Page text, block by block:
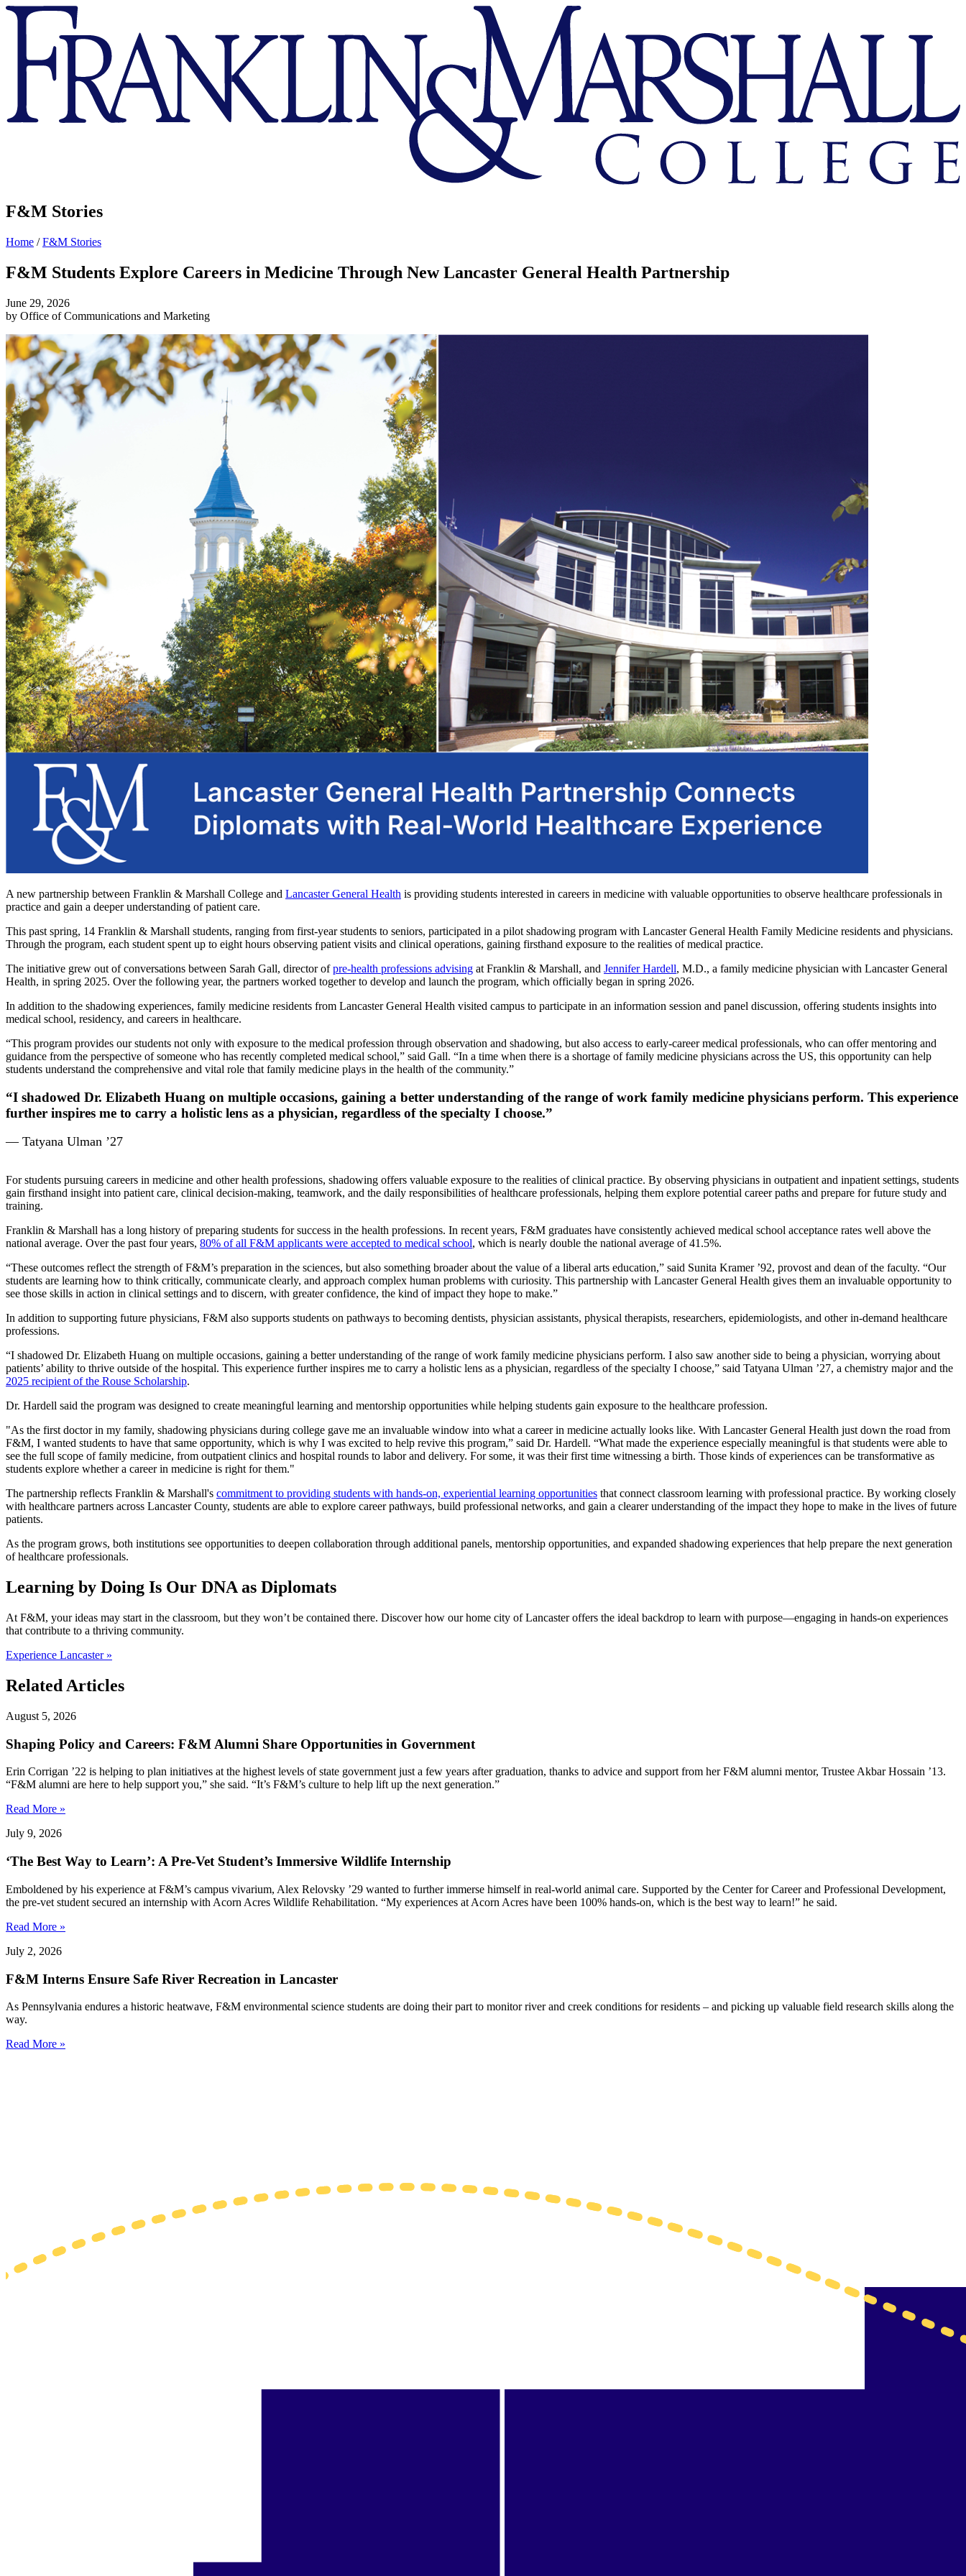
Franklin
Marshall
F&M Stories
Home /F&M Stories
F&M Students Explore Careers in Medicine Through New Lancaster General Health Partnership
June 29, 2026
by Office of Communications and Marketing
A new partnership between Franklin & Marshall College and Lancaster General Health is providing students interested in careers in medicine with valuable opportunities to observe healthcare professionals in
practice and gain a deeper understanding of patient care.
This past spring, 14 Franklin & Marshall students, ranging from first-year students to seniors, participated in a pilot shadowing program with Lancaster General Health Family Medicine residents and physicians.
Through the program, each student spent up to eight hours observing patient visits and clinical operations, gaining firsthand exposure to the realities of medical practice.
The initiative grew out of conversations between Sarah Gall, director ofpre-health professions advising at Franklin & Marshall, and Jennifer Hardell, M.D., a family medicine physician with Lancaster General
Health, in spring 2025. Over the following year, the partners worked together to develop and launch the program, which officially began in spring 2026.
In addition to the shadowing experiences, family medicine residents from Lancaster General Health visited campus to participate in an information session and panel discussion, offering students insights into
medical school, residency, and careers in healthcare.
“This program provides our students not only with exposure to the medical profession through observation and shadowing, but also access to early-career medical professionals, who can offer mentoring and
guidance from the perspective of someone who has recently completed medical school,” said Gall. “In a time when there is a shortage of family medicine physicians across the US, this opportunity can help
students understand the comprehensive and vital role that family medicine plays in the health of the community.”
“I shadowed Dr. Elizabeth Huang on multiple occasions, gaining a better understanding of the range of work family medicine physicians perform. This experience
further inspires me to carry a holistic lens as a physician, regardless of the specialty I choose.”
— Tatyana Ulman ’27
For students pursuing careers in medicine and other health professions, shadowing offers valuable exposure to the realities of clinical practice. By observing physicians in outpatient and inpatient settings, students
gain firsthand insight into patient care, clinical decision-making, teamwork, and the daily responsibilities of healthcare professionals, helping them explore potential career paths and prepare for future study and
training.
Franklin & Marshall has a long history of preparing students for success in the health professions. In recent years, F&M graduates have consistently achieved medical school acceptance rates well above the
national average. Over the past four years, 80% of all F&M applicants were accepted to medical school, which is nearly double the national average of 41.5%.
“These outcomes reflect the strength of F&M’s preparation in the sciences, but also something broader about the value of a liberal arts education,” said Sunita Kramer ’92, provost and dean of the faculty. “Our
students are learning how to think critically, communicate clearly, and approach complex human problems with curiosity. This partnership with Lancaster General Health gives them an invaluable opportunity to
see those skills in action in clinical settings and to discern, with greater confidence, the kind of impact they hope to make.”
In addition to supporting future physicians, F&M also supports students on pathways to becoming dentists, physician assistants, physical therapists, researchers, epidemiologists, and other in-demand healthcare
professions.
“I shadowed Dr. Elizabeth Huang on multiple occasions, gaining a better understanding of the range of work family medicine physicians perform. I also saw another side to being a physician, worrying about
patients’ ability to thrive outside of the hospital. This experience furtherinspires me to carry a holistic lens as a physician, regardless of the specialty I choose,” said Tatyana Ulman ’27, a chemistry major and the
2025 recipient of the Rouse Scholarship.
Dr. Hardell said the program was designed to create meaningful learning and mentorship opportunities while helping students gain exposure to the healthcare profession.
"As the first doctor in my family, shadowing physicians during college gave me an invaluable window into what a career in medicine actually looks like. With Lancaster General Health just down the road from
F&M, I wanted students to have that same opportunity, which is why I was excited to help revive this program,” said Dr. Hardell. “What made the experience especially meaningful is that students were able to
see the full scope of family medicine, from outpatient clinics and hospital rounds to labor and delivery. For some, it was their first time witnessing a birth. Those kinds of experiences can be transformative as
students explore whether a career in medicine is right for them."
The partnership reflects Franklin & Marshall's commitment to providing students with hands-on, experiential learning opportunities that connect classroom learning with professional practice. By working closely
with healthcare partners across Lancaster County, students are able to explore career pathways, build professional networks, and gain a clearer understanding of the impact they hope to make in the lives of future
patients.
As the program grows, both institutions see opportunities to deepen collaboration through additional panels, mentorship opportunities, and expanded shadowing experiences that help prepare the next generation
of healthcare professionals.
Learning by Doing Is Our DNA as Diplomats
At F&M, your ideas may start in the classroom, but they won’t be contained there. Discover how our home city of Lancaster offers the ideal backdrop to learn with purpose—engaging in hands-on experiences
that contribute to a thriving community.
Experience Lancaster »
Related Articles
August 5, 2026
Shaping Policy and Careers: F&M Alumni Share Opportunities in Government
Erin Corrigan ’22 is helping to plan initiatives at the highest levels of state government just a few years after graduation, thanks to advice and support from her F&M alumni mentor, Trustee Akbar Hossain ’13.
“F&M alumni are here to help support you,” she said. “It’s F&M’s culture to help lift up the next generation.”
Read More »
July 9, 2026
‘The Best Way to Learn’: A Pre-Vet Student’s Immersive Wildlife Internship
Emboldened by his experience at F&M’s campus vivarium, Alex Relovsky ’29 wanted to further immerse himself in real-world animal care. Supported by the Center for Career and Professional Development,
the pre-vet student secured an internship with Acorn Acres Wildlife Rehabilitation. “My experiences at Acorn Acres have been 100% hands-on, which is the best way to learn!” he said.
Read More »
July 2, 2026
F&M Interns Ensure Safe River Recreation in Lancaster
As Pennsylvania endures a historic heatwave, F&M environmental science students are doing their part to monitor river and creek conditions for residents – and picking up valuable field research skills along the
way.
Read More »